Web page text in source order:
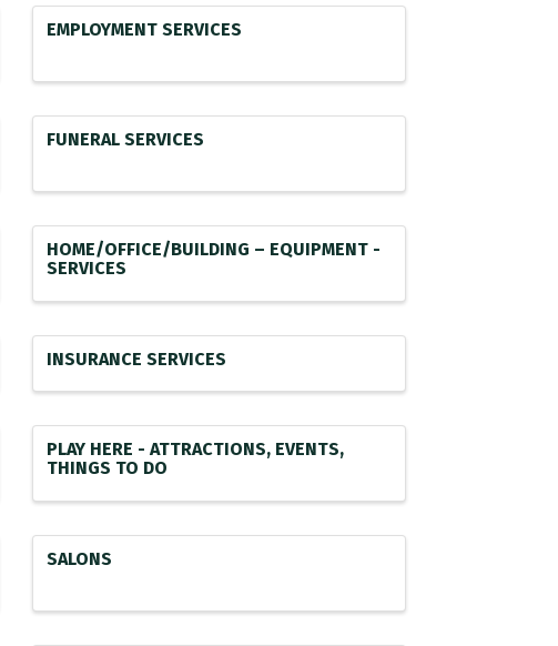
EMPLOYMENT SERVICES
FUNERAL SERVICES
HOME/OFFICE/BUILDING – EQUIPMENT -
SERVICES
INSURANCE SERVICES
PLAY HERE - ATTRACTIONS, EVENTS,
THINGS TO DO
SALONS